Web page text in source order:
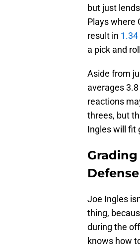
but just
Plays where
result in
a pick and
Aside from
averages
reactions
threes, but
Ingles will fit
Defense
Joe Ingles
thing,
during the
knows how